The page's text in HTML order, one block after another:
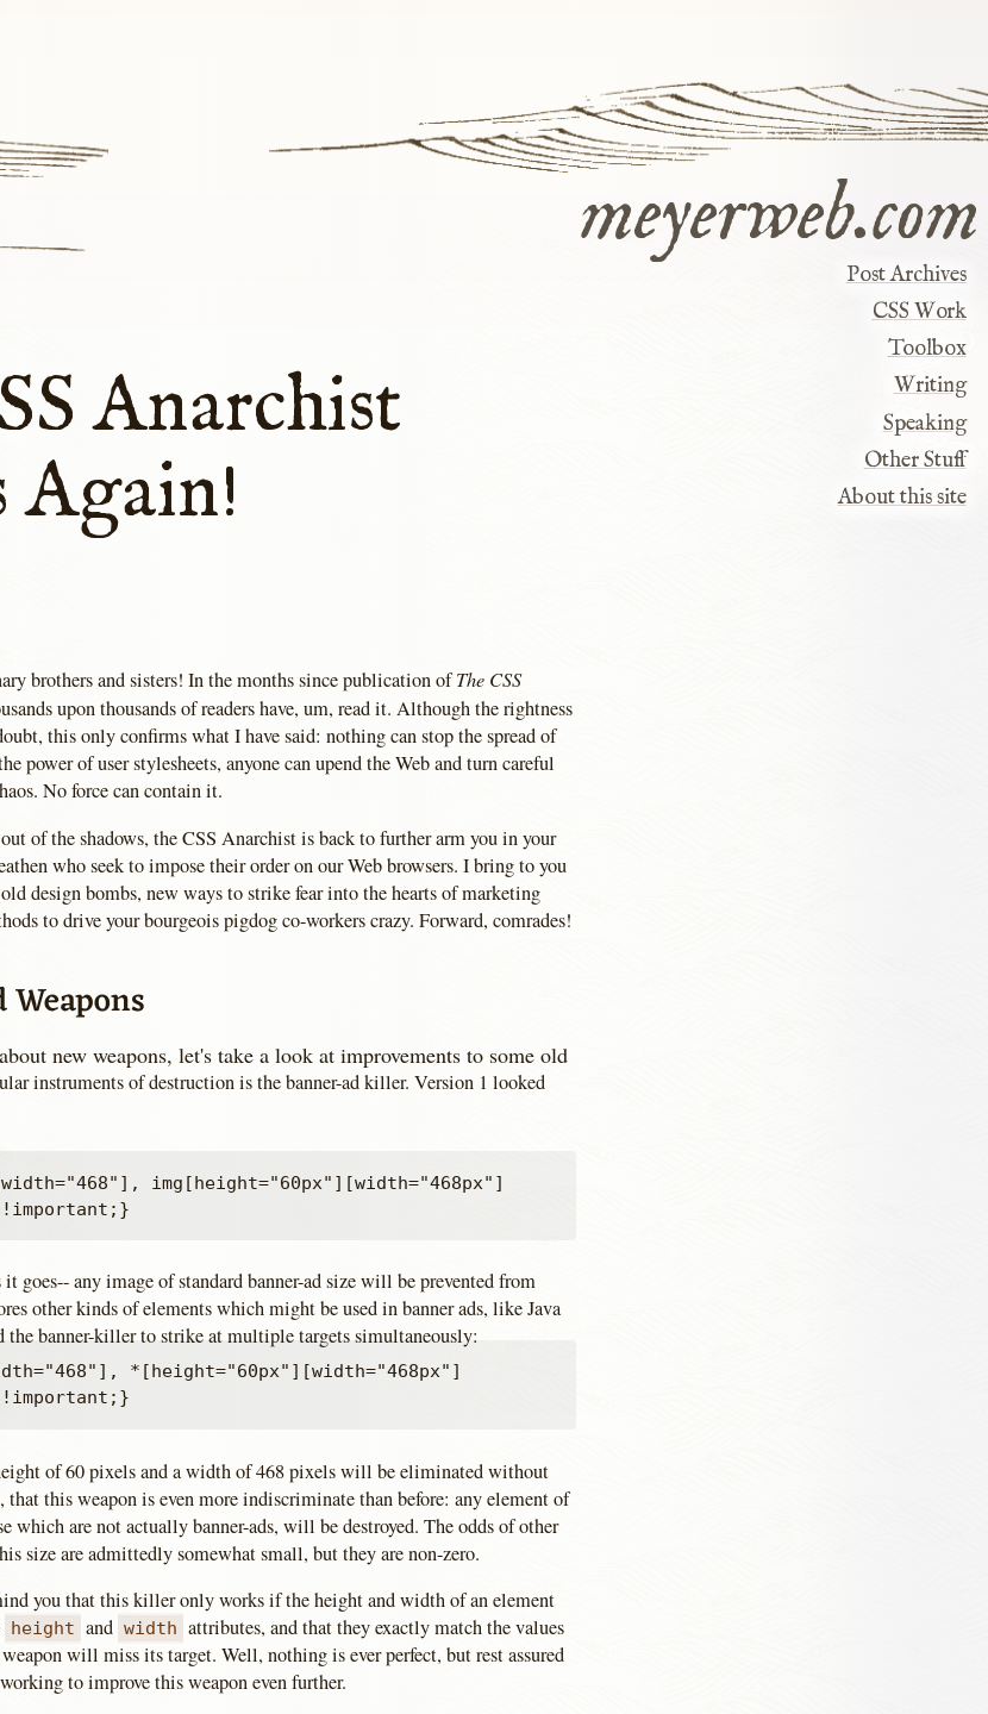
meyerweb.com
Post Archives
CSS Work
Toolbox
Writing
Speaking
Other Stuff
About this site
Anarchist
Again!
brothers and sisters! In the months since publication ofThe CSS
upon thousands of readers have, um, read it. Although the rightness
this only confirms what I have said: nothing can stop the spread of
power of user stylesheets, anyone can upend the Web and turn careful
No force can contain it.
of the shadows, the CSS Anarchist is back to further arm you in your
who seek to impose their order on our Web browsers. I bring to you
design bombs, new ways to strike fear into the hearts of marketing
to drive your bourgeois pigdog co-workers crazy. Forward, comrades!
new weapons, let's take a look at improvements to some old
instruments of destruction is the banner-ad killer. Version 1 looked
img[height="60px"][width="468px"]
goes-- any image of standard banner-ad size will be prevented from
other kinds of elements which might be used in banner ads, like Java
the banner-killer to strike at multiple targets simultaneously:
*[height="60px"][width="468px"]
of 60 pixels and a width of 468 pixels will be eliminated without
that this weapon is even more indiscriminate than before: any element of
which are not actually banner-ads, will be destroyed. The odds of other
size are admittedly somewhat small, but they are non-zero.
you that this killer only works if the height and width of an element
height and width attributes, and that they exactly match the values
will miss its target. Well, nothing is ever perfect, but rest assured
to improve this weapon even further.